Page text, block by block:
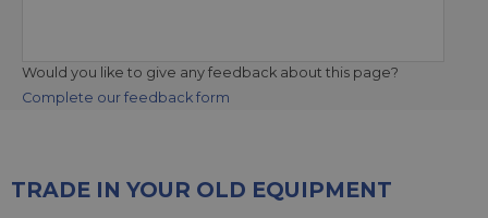
Would you like to give any feedback about this page?
Complete our feedback form
TRADE IN YOUR OLD EQUIPMENT